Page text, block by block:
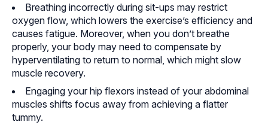
Breathing incorrectly during sit-ups may restrict
oxygen flow, which lowers the exercise’s efficiency and
causes fatigue. Moreover, when you don’t breathe
properly, your body may need to compensate by
hyperventilating to return to normal, which might slow
muscle recovery.
Engaging your hip flexors instead of your abdominal
muscles shifts focus away from achieving a flatter
tummy.